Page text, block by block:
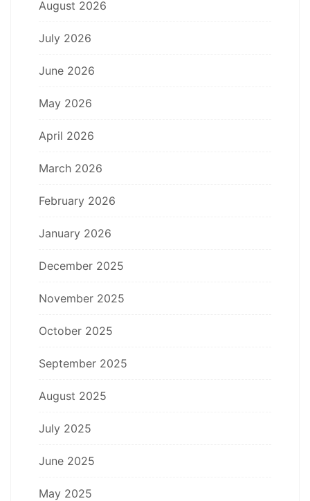
August 2026
July 2026
June 2026
May 2026
April 2026
March 2026
February 2026
January 2026
December 2025
November 2025
October 2025
September 2025
August 2025
July 2025
June 2025
May 2025